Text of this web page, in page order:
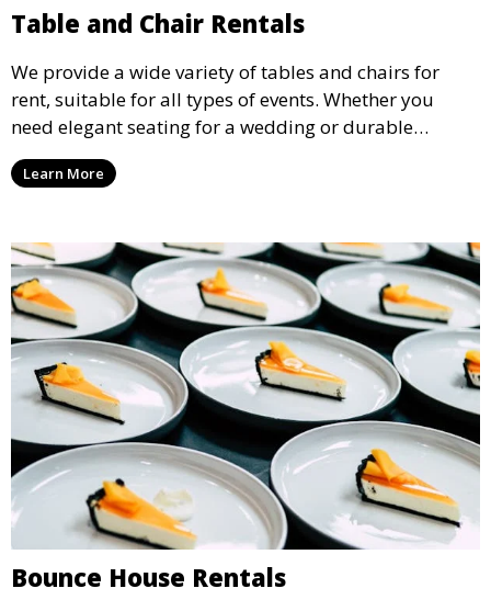
Table and Chair Rentals
We provide a wide variety of tables and chairs for
rent, suitable for all types of events. Whether you
need elegant seating for a wedding or durable
options for a corporate event, our rental service offers
flexible options to meet your needs and style.
Learn More
Bounce House Rentals